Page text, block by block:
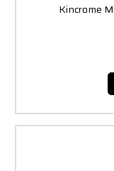
Kincrome